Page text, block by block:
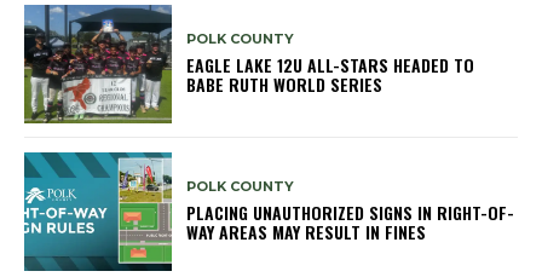
POLK COUNTY
EAGLE LAKE 12U ALL-STARS HEADED TO
BABE RUTH WORLD SERIES
POLK COUNTY
PLACING UNAUTHORIZED SIGNS IN RIGHT-OF-
WAY AREAS MAY RESULT IN FINES